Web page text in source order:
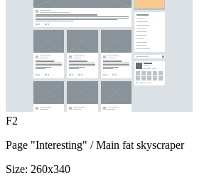
F2
Page "Interesting" / Main fat skyscraper
Size: 260x340